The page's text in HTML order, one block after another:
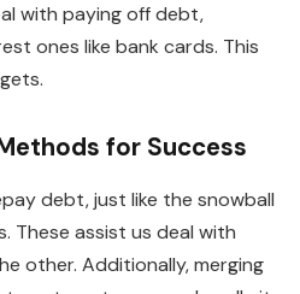
with paying off debt,
ones like bank cards. This
for Success
debt, just like the snowball
These assist us deal with
other. Additionally, merging